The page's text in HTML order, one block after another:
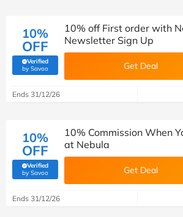
10%
OFF
Verified
by Savoo(verified by Savoo deals team)
10% off First order with
Newsletter Sign Up
Get Deal
Ends 31/12/26
10%
OFF
Verified
by Savoo(verified by Savoo deals team)
10% Commission When
at Nebula
Get Deal
Ends 31/12/26